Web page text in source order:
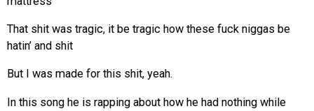
That shit was tragic, it be tragic how these fuck niggas be
hatin’ and shit
But I was made for this shit, yeah.
In this song he is rapping about how he had nothing while